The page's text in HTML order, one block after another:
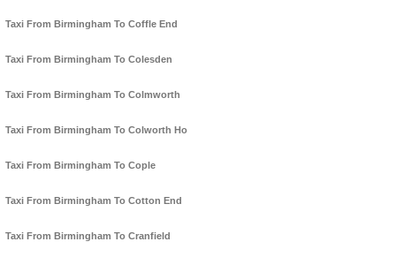
Taxi From Birmingham To Coffle End
Taxi From Birmingham To Colesden
Taxi From Birmingham To Colmworth
Taxi From Birmingham To Colworth Ho
Taxi From Birmingham To Cople
Taxi From Birmingham To Cotton End
Taxi From Birmingham To Cranfield